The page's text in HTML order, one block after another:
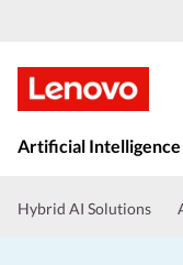
Artificial Intelligence
Hybrid AI Solutions